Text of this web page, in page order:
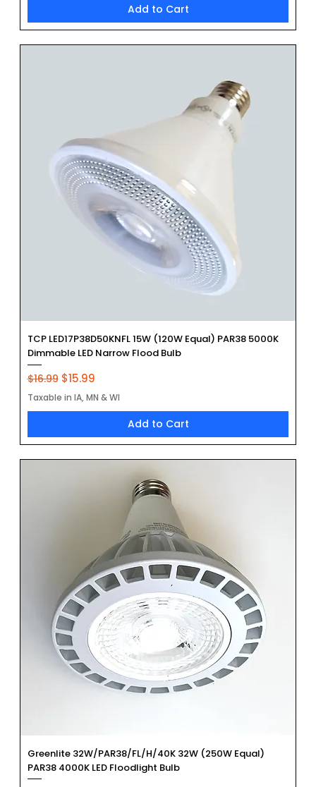
Add to Cart
TCP LED17P38D50KNFL 15W (120W Equal) PAR38 5000K
Dimmable LED Narrow Flood Bulb
Regular Price
$16.99 Sale Price
$15.99
Taxable in IA, MN & WI
Add to Cart
Greenlite 32W/PAR38/FL/H/40K 32W (250W Equal)
PAR38 4000K LED Floodlight Bulb